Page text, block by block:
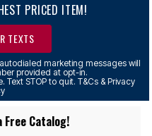
PRICED ITEM!
TEXTS
marketing messages will
provided at opt-in.
STOP to quit. T&Cs & Privacy
Free Catalog!